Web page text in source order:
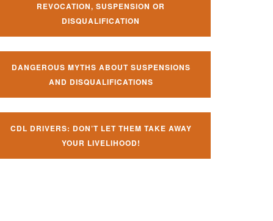
REVOCATION, SUSPENSION OR
DISQUALIFICATION
DANGEROUS MYTHS ABOUT SUSPENSIONS
AND DISQUALIFICATIONS
CDL DRIVERS: DON’T LET THEM TAKE AWAY
YOUR LIVELIHOOD!